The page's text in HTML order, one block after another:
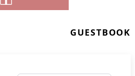
GUESTBOOK